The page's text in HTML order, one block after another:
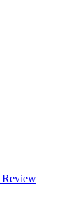
Review